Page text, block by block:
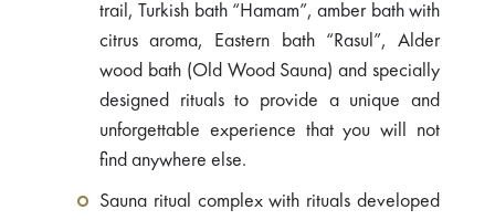
trail, Turkish bath “Hamam”, amber bath with
citrus aroma, Eastern bath “Rasul”, Alder
wood bath (Old Wood Sauna) and specially
designed rituals to provide a unique and
unforgettable experience that you will not
find anywhere else.
Sauna ritual complex with rituals developed